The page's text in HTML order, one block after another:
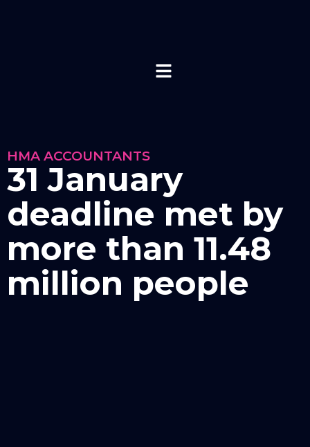
HMA ACCOUNTANTS
31 January
deadline met by
more than 11.48
million people